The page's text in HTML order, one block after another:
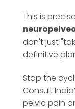
This is
don't just
definitive
Stop the
Consult
pelvic pain